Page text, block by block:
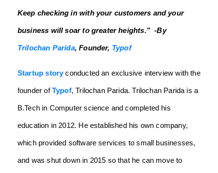
Keep checking in with your customers and your
business will soar to greater heights.”-By
Trilochan Parida, Founder, Typof
Startup storyconducted an exclusive interview with the
founder ofTypof, Trilochan Parida. Trilochan Parida is a
B.Tech in Computer science and completed his
education in 2012. He established his own company,
which provided software services to small businesses,
and was shut down in 2015 so that he can move to